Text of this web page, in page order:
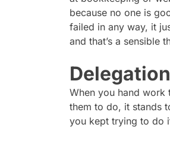
because no one is
failed in any way, it
and that’s a sensible
When you hand work
them to do, it stands
you kept trying to do